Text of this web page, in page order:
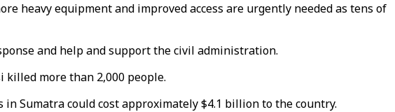
heavy equipment and improved access are urgently needed as tens of
and help and support the civil administration.
killed more than 2,000 people.
Sumatra could cost approximately $4.1 billion to the country.